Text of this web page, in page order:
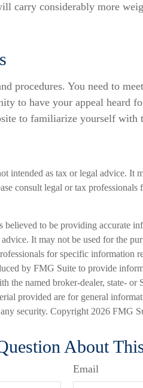
carry considerably more
procedures. You need to
to have your appeal heard
to familiarize yourself with
intended as tax or legal advice. It
consult legal or tax
believed to be providing accurate
It may not be used for the
for specific information
by FMG Suite to provide
the named broker-dealer, state- or
provided are for general
security. Copyright 2026 FMG
About
Email